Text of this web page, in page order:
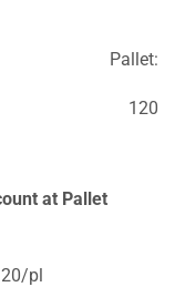
Pallet:
120
at Pallet
pl